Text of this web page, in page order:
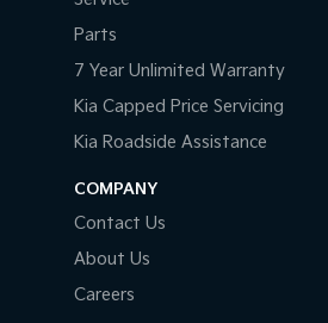
Parts
7 Year Unlimited Warranty
Kia Capped Price Servicing
Kia Roadside Assistance
COMPANY
Contact Us
About Us
Careers